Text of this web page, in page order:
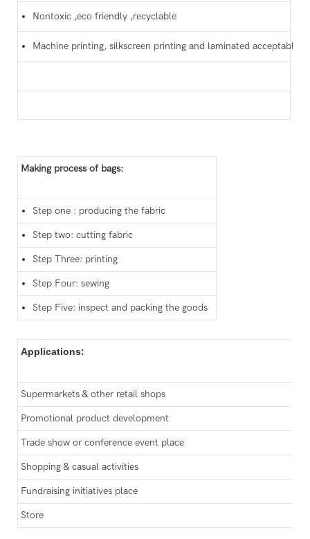
Nontoxic ,eco friendly ,recyclable
Machine printing, silkscreen printing and laminated acceptable
Making process of bags:
Step one : producing the fabric
Step two: cutting fabric
Step Three: printing
Step Four: sewing
Step Five: inspect and packing the goods
Applications:
Supermarkets & other retail shops
Promotional product development
Trade show or conference event place
Shopping & casual activities
Fundraising initiatives place
Store